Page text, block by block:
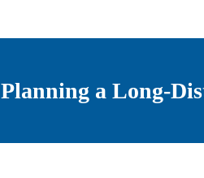
Planning a Long-